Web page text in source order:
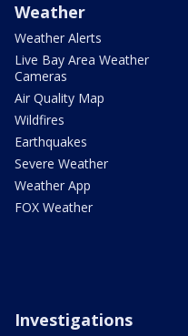
Weather
Weather Alerts
Live Bay Area Weather
Cameras
Air Quality Map
Wildfires
Earthquakes
Severe Weather
Weather App
FOX Weather
Investigations